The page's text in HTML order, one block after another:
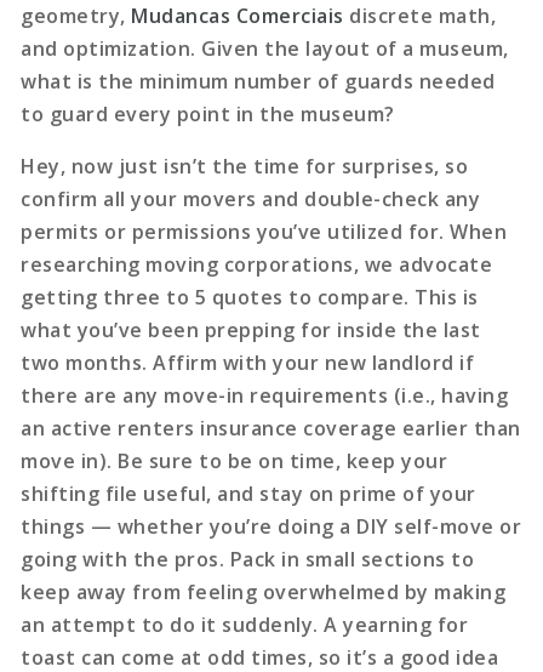
geometry, Mudancas Comerciais discrete math,
and optimization. Given the layout of a museum,
what is the minimum number of guards needed
to guard every point in the museum?
Hey, now just isn’t the time for surprises, so
confirm all your movers and double-check any
permits or permissions you’ve utilized for. When
researching moving corporations, we advocate
getting three to 5 quotes to compare. This is
what you’ve been prepping for inside the last
two months. Affirm with your new landlord if
there are any move-in requirements (i.e., having
an active renters insurance coverage earlier than
move in). Be sure to be on time, keep your
shifting file useful, and stay on prime of your
things — whether you’re doing a DIY self-move or
going with the pros. Pack in small sections to
keep away from feeling overwhelmed by making
an attempt to do it suddenly. A yearning for
toast can come at odd times, so it’s a good idea